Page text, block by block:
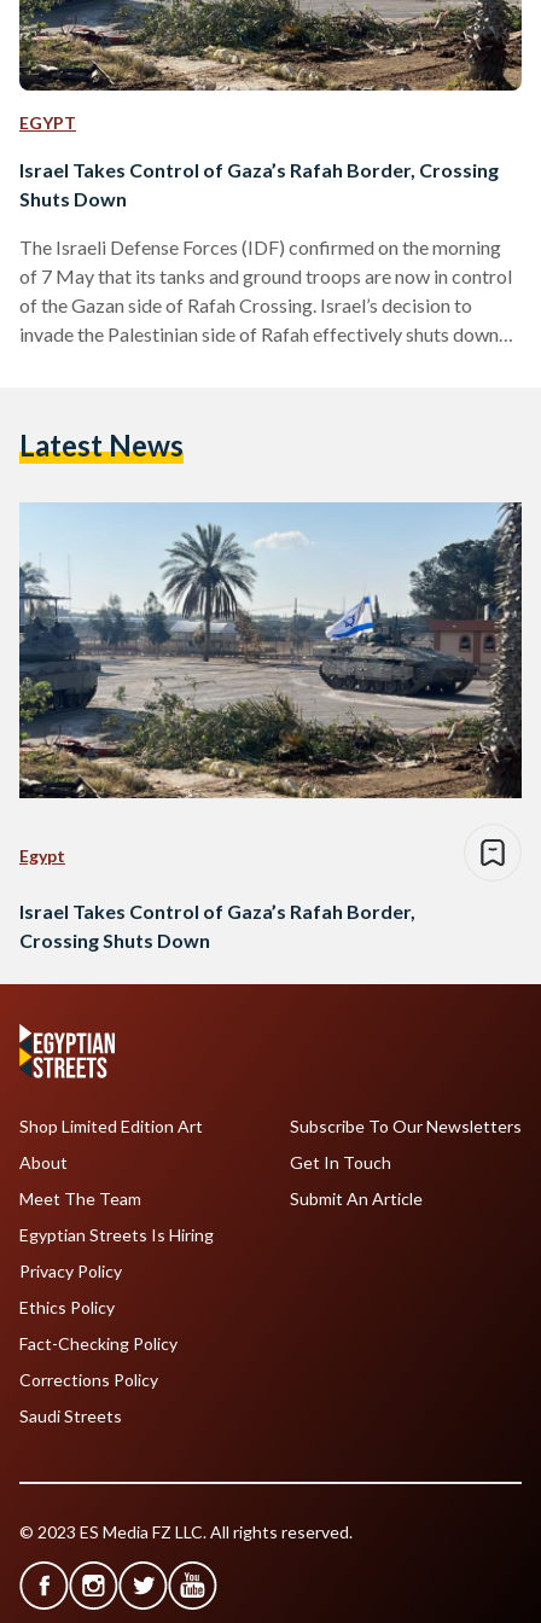
EGYPT
Israel Takes Control of Gaza’s Rafah Border, Crossing
Shuts Down
The Israeli Defense Forces (IDF) confirmed on the morning
of 7 May that its tanks and ground troops are now in control
of the Gazan side of Rafah Crossing. Israel’s decision to
invade the Palestinian side of Rafah effectively shuts down
road leading up to the crossing bordering Egypt. Israel’s
Latest News
Egypt
Israel Takes Control of Gaza’s Rafah Border,
Crossing Shuts Down
Shop Limited Edition Art
About
Meet The Team
Egyptian Streets Is Hiring
Subscribe To Our Newsletters
Get In Touch
Submit An Article
Privacy Policy
Ethics Policy
Fact-Checking Policy
Corrections Policy
Saudi Streets
© 2023 ES Media FZ LLC. All rights reserved.